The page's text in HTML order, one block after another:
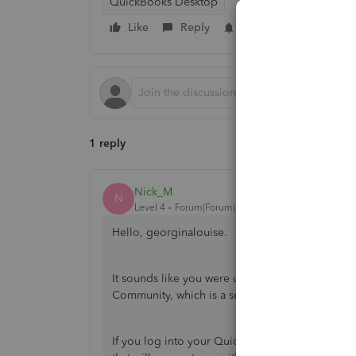
Like
Reply
1 reply
N Nick_M
Level 4 Forum|Forum|6 years ago
Hello, georginalouise.
It sounds like you were using our QuickBooks
Community, which is a separate team. Fear
If you log into your QuickBooks account, click